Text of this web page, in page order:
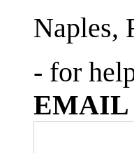
Naples,
- for
EMAIL